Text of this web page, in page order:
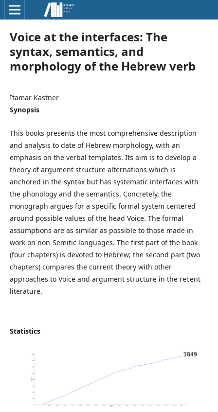
Voice at the interfaces: The
syntax, semantics, and
morphology of the Hebrew verb
Itamar Kastner
Synopsis
This books presents the most comprehensive description
and analysis to date of Hebrew morphology, with an
emphasis on the verbal templates. Its aim is to develop a
theory of argument structure alternations which is
anchored in the syntax but has systematic interfaces with
the phonology and the semantics. Concretely, the
monograph argues for a specific formal system centered
around possible values of the head Voice. The formal
assumptions are as similar as possible to those made in
work on non-Semitic languages. The first part of the book
(four chapters) is devoted to Hebrew; the second part (two
chapters) compares the current theory with other
approaches to Voice and argument structure in the recent
literature.
Statistics